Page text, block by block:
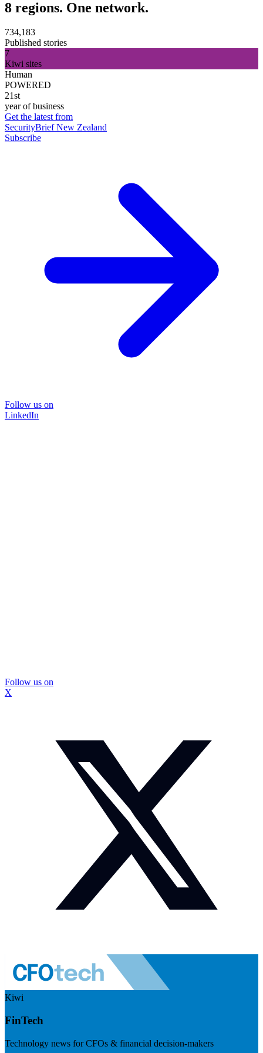
8 regions. One network.
734,183
Published stories
7
Kiwi sites
Human
POWERED
21st
year of business
Get the latest from
SecurityBrief New Zealand
Subscribe
Follow us on
LinkedIn
Follow us on
X
Kiwi
FinTech
Technology news for CFOs & financial decision-makers